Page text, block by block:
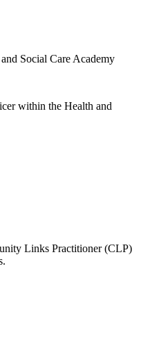
Social Care Academy
within the Health and
Links Practitioner (CLP)